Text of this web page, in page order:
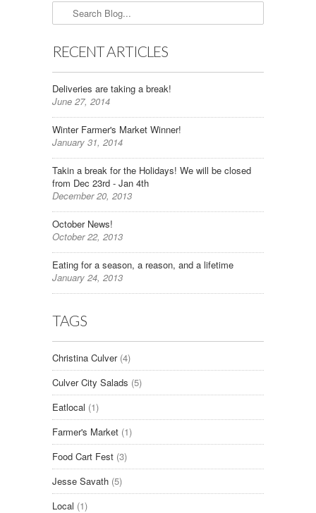
RECENT ARTICLES
Deliveries are taking a break!
June 27, 2014
Winter Farmer's Market Winner!
January 31, 2014
Takin a break for the Holidays! We will be closed
from Dec 23rd - Jan 4th
December 20, 2013
October News!
October 22, 2013
Eating for a season, a reason, and a lifetime
January 24, 2013
TAGS
Christina Culver (4)
Culver City Salads (5)
Eatlocal (1)
Farmer's Market (1)
Food Cart Fest (3)
Jesse Savath (5)
Local (1)